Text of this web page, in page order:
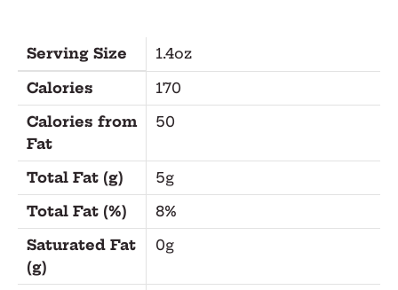
Serving Size
1.4oz
Calories
170
Calories from
Fat
50
Total Fat (g)
5g
Total Fat (%)
8%
Saturated Fat
(g)
0g